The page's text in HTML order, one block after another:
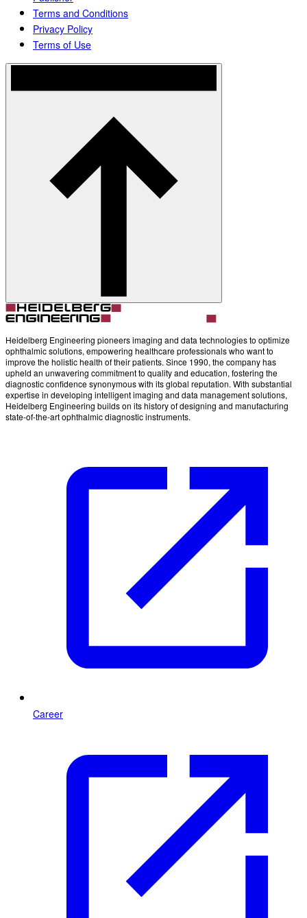
Terms and Conditions
Privacy Policy
Terms of Use
Heidelberg Engineering pioneers imaging and data technologies to optimize
ophthalmic solutions, empowering healthcare professionals who want to
improve the holistic health of their patients. Since 1990, the company has
upheld an unwavering commitment to quality and education, fostering the
diagnostic confidence synonymous with its global reputation. With substantial
expertise in developing intelligent imaging and data management solutions,
Heidelberg Engineering builds on its history of designing and manufacturing
state-of-the-art ophthalmic diagnostic instruments.
Career